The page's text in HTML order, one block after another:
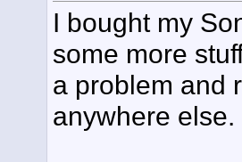
I bought my
some more
a problem and
anywhere else.